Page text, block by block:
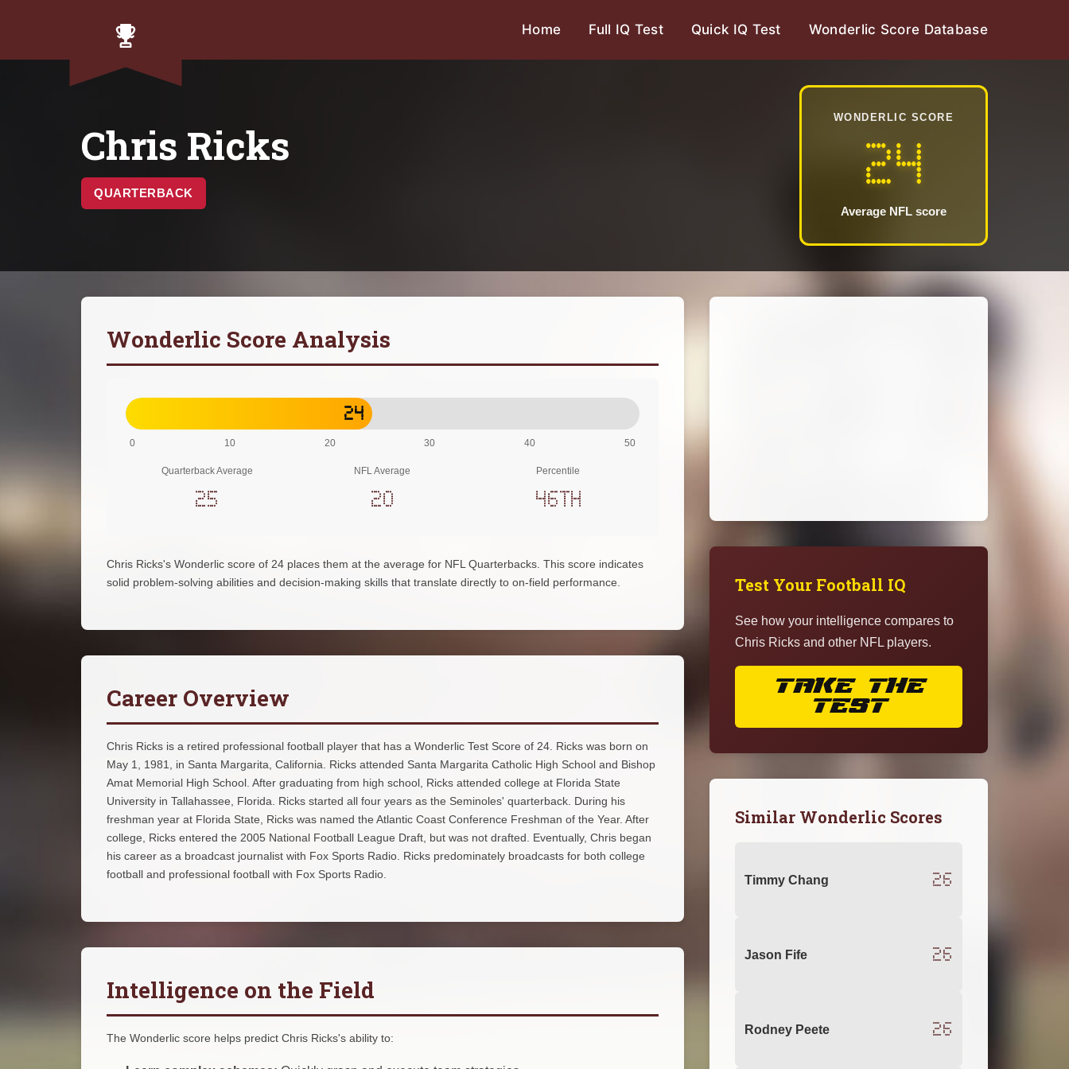
Home Full IQ Test Quick IQ Test Wonderlic Score Database
Chris Ricks
QUARTERBACK
WONDERLIC SCORE
24
Average NFL score
Wonderlic Score Analysis
24
0 10 20 30 40 50
Quarterback Average
25
NFL Average
20
Percentile
46th
Chris Ricks's Wonderlic score of 24 places them at the average for NFL Quarterbacks. This score indicates
solid problem-solving abilities and decision-making skills that translate directly to on-field performance.
Career Overview
Chris Ricks is a retired professional football player that has a Wonderlic Test Score of 24. Ricks was born on
May 1, 1981, in Santa Margarita, California. Ricks attended Santa Margarita Catholic High School and Bishop
Amat Memorial High School. After graduating from high school, Ricks attended college at Florida State
University in Tallahassee, Florida. Ricks started all four years as the Seminoles' quarterback. During his
freshman year at Florida State, Ricks was named the Atlantic Coast Conference Freshman of the Year. After
college, Ricks entered the 2005 National Football League Draft, but was not drafted. Eventually, Chris began
his career as a broadcast journalist with Fox Sports Radio. Ricks predominately broadcasts for both college
football and professional football with Fox Sports Radio.
Intelligence on the Field
The Wonderlic score helps predict Chris Ricks's ability to:
Test Your Football IQ
See how your intelligence compares to
Chris Ricks and other NFL players.
TAKE THE
TEST
Similar Wonderlic Scores
Timmy Chang 26
Jason Fife 26
Rodney Peete 26